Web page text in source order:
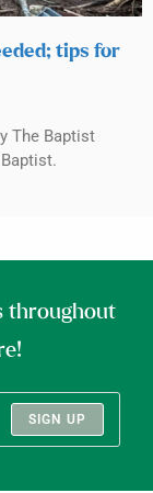
tips for
The Baptist
throughout
SIGN UP